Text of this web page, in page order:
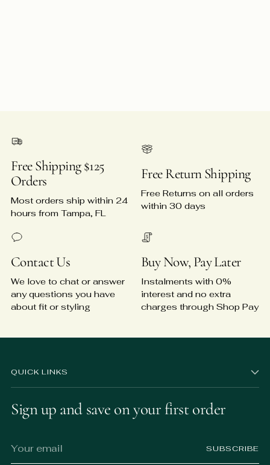
Free Shipping $125
Orders
Most orders ship within 24
hours from Tampa, FL
Free Return Shipping
Free Returns on all orders
within 30 days
Contact Us
We love to chat or answer
any questions you have
about fit or styling
Buy Now, Pay Later
Instalments with 0%
interest and no extra
charges through Shop Pay
QUICK LINKS
Sign up and save on your first order
email
SUBSCRIBE